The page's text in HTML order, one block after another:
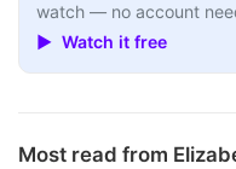
watch — no account
▶ Watch it free
Most read from